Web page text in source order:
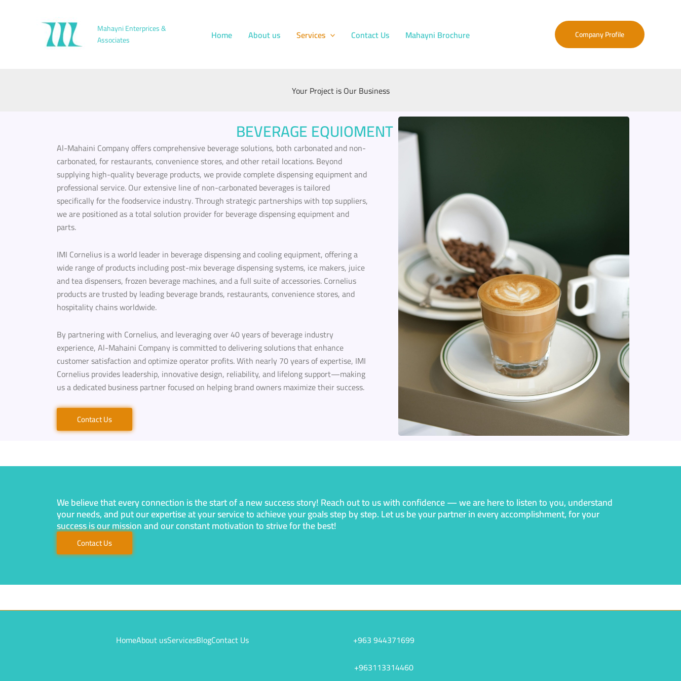
Mahayni Enterprices &
Associates
Home About us Services Contact Us Mahayni Brochure Company Profile
Your Project is Our Business
BEVERAGE EQUIOMENT
Al-Mahaini Company offers comprehensive beverage solutions, both carbonated and non-
carbonated, for restaurants, convenience stores, and other retail locations. Beyond
supplying high-quality beverage products, we provide complete dispensing equipment and
professional service. Our extensive line of non-carbonated beverages is tailored
specifically for the foodservice industry. Through strategic partnerships with top suppliers,
we are positioned as a total solution provider for beverage dispensing equipment and
parts.
IMI Cornelius is a world leader in beverage dispensing and cooling equipment, offering a
wide range of products including post-mix beverage dispensing systems, ice makers, juice
and tea dispensers, frozen beverage machines, and a full suite of accessories. Cornelius
products are trusted by leading beverage brands, restaurants, convenience stores, and
hospitality chains worldwide.
By partnering with Cornelius, and leveraging over 40 years of beverage industry
experience, Al-Mahaini Company is committed to delivering solutions that enhance
customer satisfaction and optimize operator profits. With nearly 70 years of expertise, IMI
Cornelius provides leadership, innovative design, reliability, and lifelong support—making
us a dedicated business partner focused on helping brand owners maximize their success.
Contact Us
We believe that every connection is the start of a new success story! Reach out to us with confidence — we are here to listen to you, understand
your needs, and put our expertise at your service to achieve your goals step by step. Let us be your partner in every accomplishment, for your
success is our mission and our constant motivation to strive for the best!
Contact Us
HomeAbout usServicesBlogContact Us
+963 944371699
+963113314460